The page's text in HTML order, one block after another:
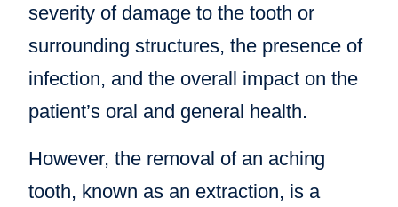
severity of damage to the tooth or
surrounding structures, the presence of
infection, and the overall impact on the
patient’s oral and general health.
However, the removal of an aching
tooth, known as an extraction, is a